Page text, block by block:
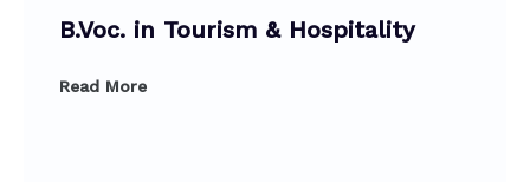
B.Voc. in Tourism & Hospitality
Read More